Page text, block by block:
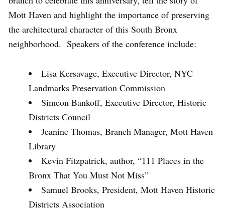
Mott Haven and highlight the importance of preserving
the architectural character of this South Bronx
neighborhood. Speakers of the conference include:
Lisa Kersavage, Executive Director, NYC
Landmarks Preservation Commission
Simeon Bankoff, Executive Director, Historic
Districts Council
Jeanine Thomas, Branch Manager, Mott Haven
Library
Kevin Fitzpatrick, author, “111 Places in the
Bronx That You Must Not Miss”
Samuel Brooks, President, Mott Haven Historic
Districts Association